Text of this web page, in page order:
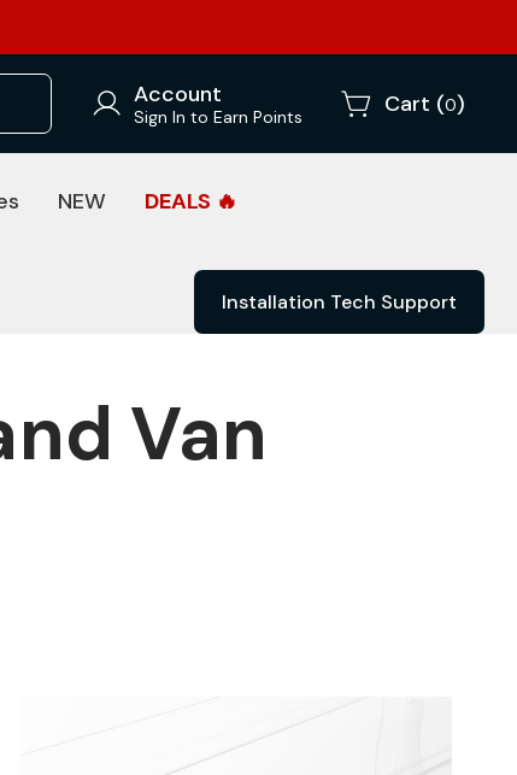
Account
Sign In to Earn Points Cart (0)
NEW DEALS 🔥
Installation Tech Support
Van